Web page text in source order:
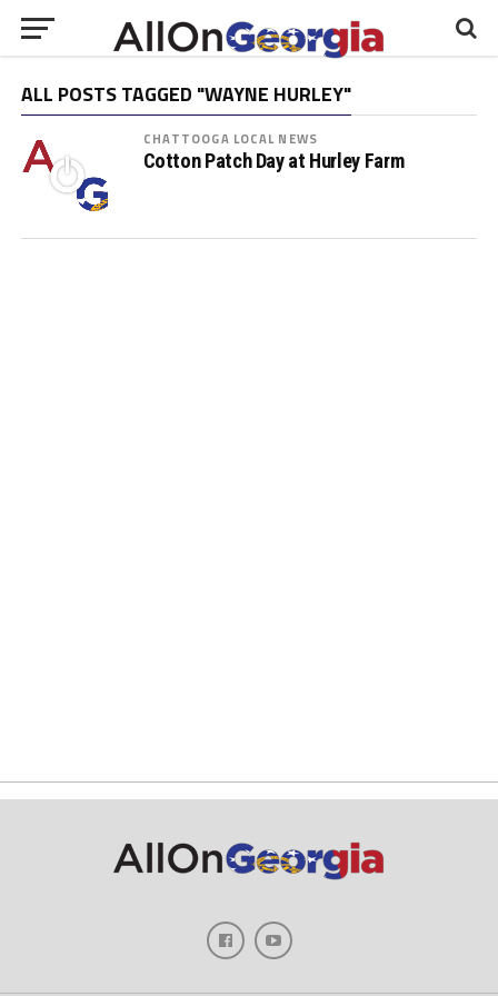
ALL POSTS TAGGED "WAYNE HURLEY"
CHATTOOGA LOCAL NEWS
Cotton Patch Day at Hurley Farm